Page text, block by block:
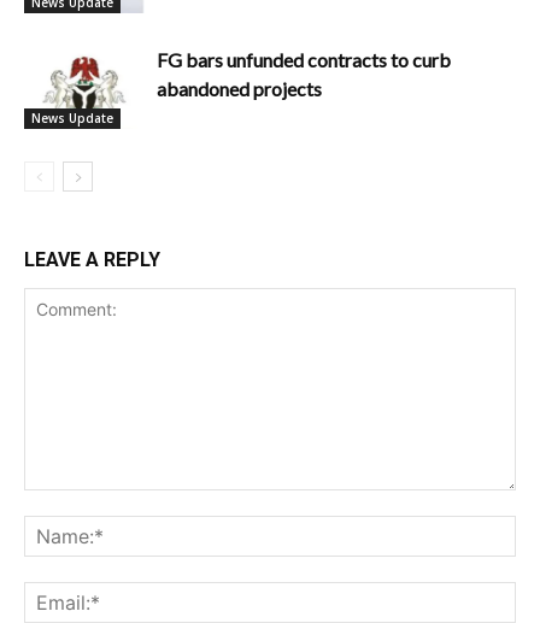
News Update
FG bars unfunded contracts to curb
abandoned projects
LEAVE A REPLY